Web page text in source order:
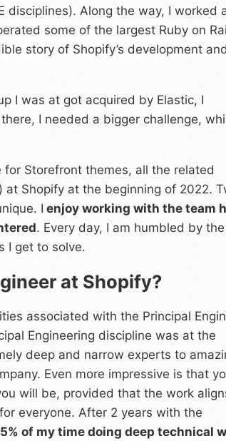
disciplines). Along the way, I worked
some of the largest Ruby on
story of Shopify’s development and
I was at got acquired by Elastic, I
I needed a bigger challenge,
Storefront themes, all the related
Shopify at the beginning of 2022.
I enjoy working with the team
. Every day, I am humbled by the
I get to solve.
at Shopify?
associated with the Principal
Engineering discipline was at the
deep and narrow experts to
Even more impressive is that
will be, provided that the work
everyone. After 2 years with the
of my time doing deep technical